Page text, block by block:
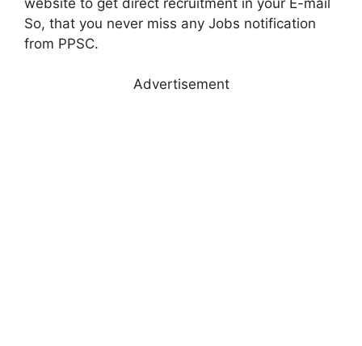
So, that you never miss any Jobs notification
from PPSC.
Advertisement